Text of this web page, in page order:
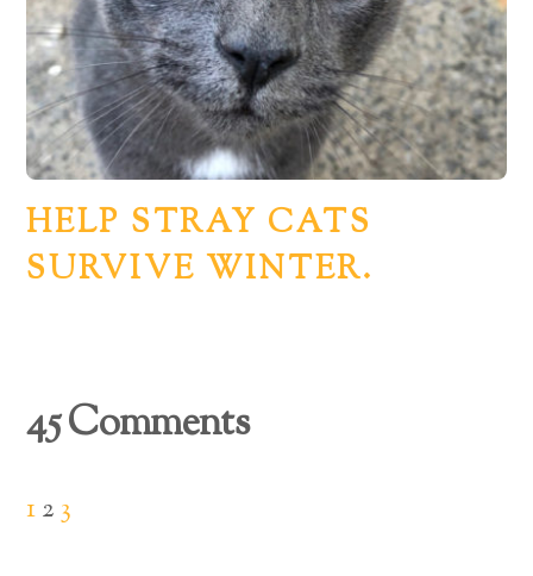
HELP STRAY CATS
SURVIVE WINTER.
45 Comments
123